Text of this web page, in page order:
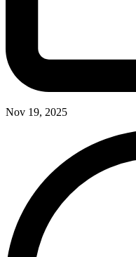
Nov 19, 2025